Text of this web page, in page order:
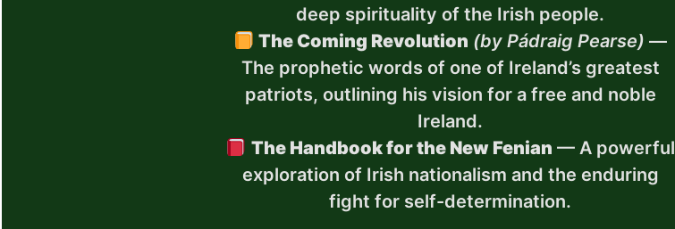
deep spirituality of the Irish people.
The Coming Revolution (by Pádraig Pearse) —
The prophetic words of one of Ireland’s greatest
patriots, outlining his vision for a free and noble
Ireland.
The Handbook for the New Fenian — A powerful
exploration of Irish nationalism and the enduring
fight for self-determination.